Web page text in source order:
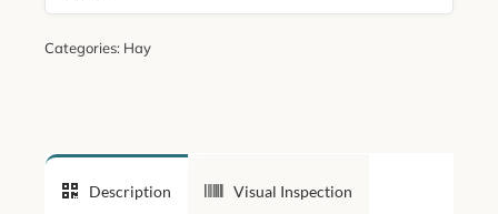
Categories: Hay
Description Visual Inspection